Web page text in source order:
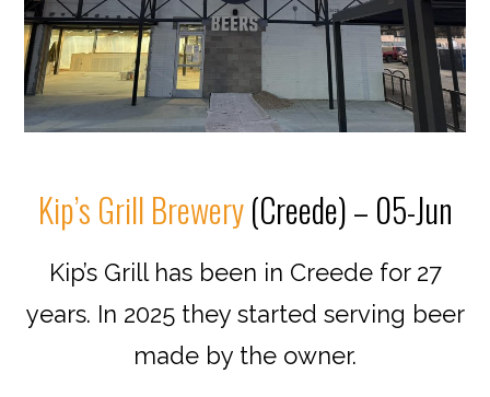
Kip’s Grill Brewery(Creede) – 05-Jun
Kip’s Grill has been in Creede for 27
years. In 2025 they started serving beer
made by the owner.